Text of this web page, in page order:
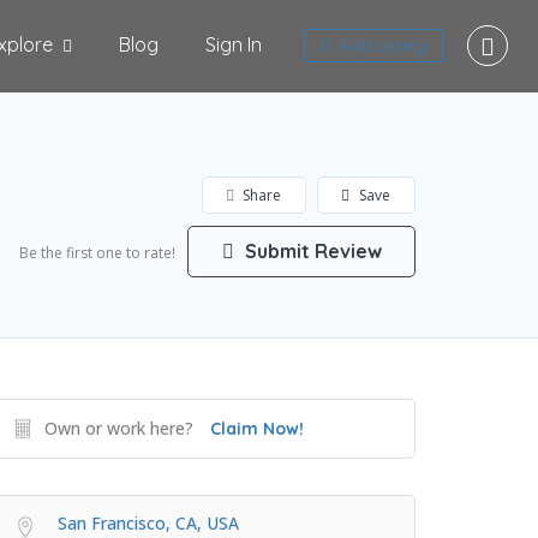
Add Listing
Blog Sign In
Save
Share
Be the first one to rate! Submit Review
Own or work here? Claim Now!
San Francisco, CA, USA